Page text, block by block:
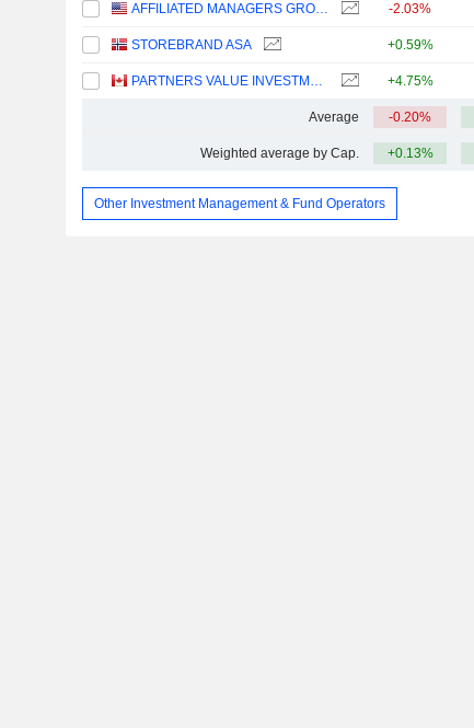
AFFILIATED MANAGERS GROUP, INC. -2.03%
STOREBRAND ASA +0.59%
PARTNERS VALUE INVESTMENTS LP +4.75%
Average -0.20%
Weighted average by Cap. +0.13%
Other Investment Management & Fund Operators